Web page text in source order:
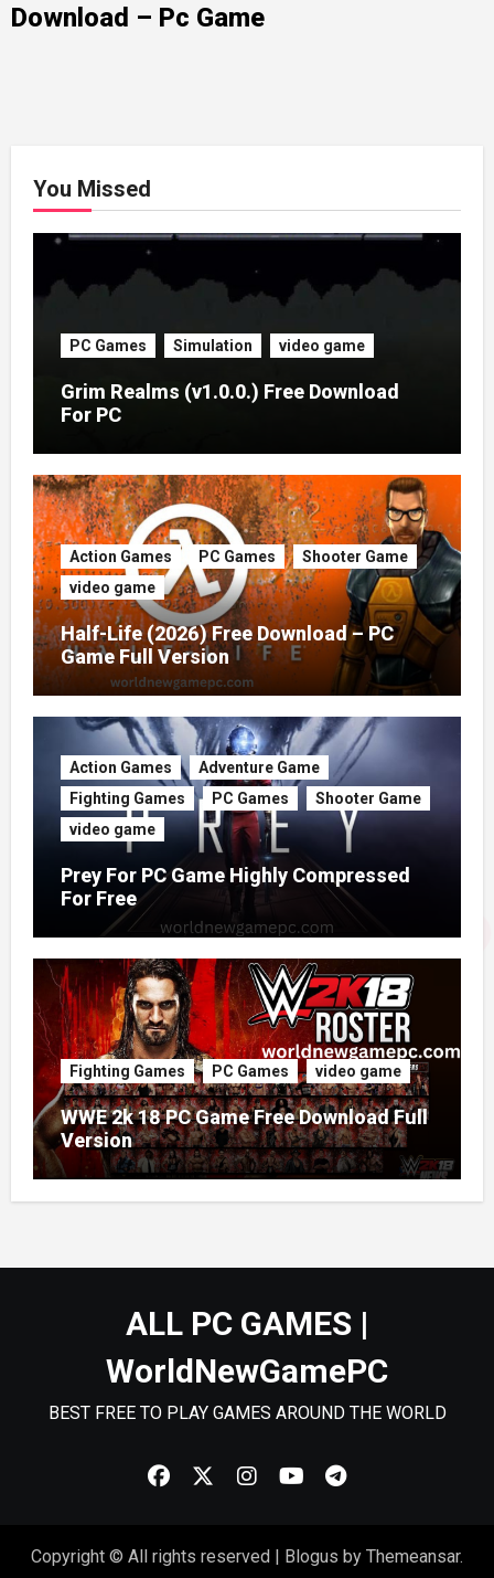
Download – Pc Game
You Missed
PC Games Simulation video game
Grim Realms (v1.0.0.) Free Download
For PC
Action Games PC Games
Shooter Game
video game
Half-Life (2026) Free Download – PC
Game Full Version
Action Games
Adventure Game
Fighting Games
PC Games
Shooter Game
video game
Prey For PC Game Highly Compressed
For Free
Fighting Games PC Games video game
WWE 2k 18 PC Game Free Download Full
Version
ALL PC GAMES |
WorldNewGamePC
BEST FREE TO PLAY GAMES AROUND THE WORLD
Copyright © All rights reserved Blogus by Themeansar.